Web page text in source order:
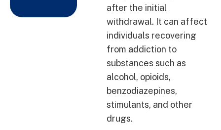
after the initial
withdrawal. It can affect
individuals recovering
from addiction to
substances such as
alcohol, opioids,
benzodiazepines,
stimulants, and other
drugs.